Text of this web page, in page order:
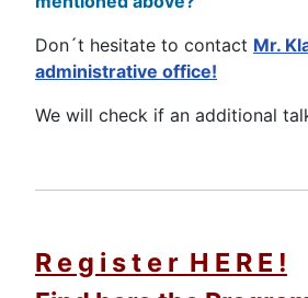
Don´t hesitate to contact Mr.
administrative office!
We will check if an additional
R e g i s t e r H E R E !